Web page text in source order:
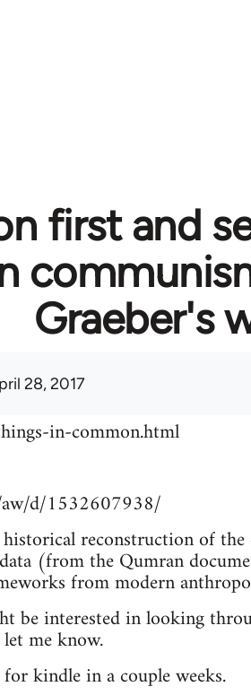
first and
Graeber's
28, 2017
in-common.html
d/1532607938/
reconstruction of
(from the Qumran
from modern
be interested in looking
me know.
kindle in a couple weeks.